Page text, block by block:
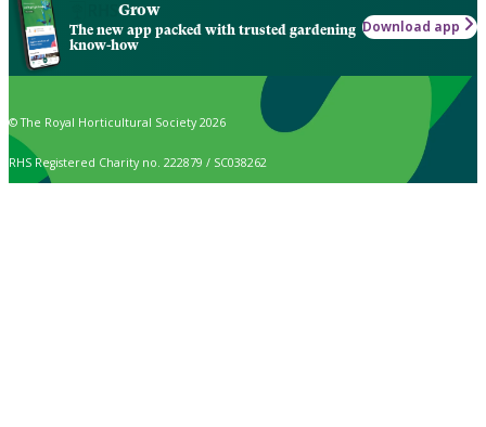
Grow
The new app packed with trusted gardening
know-how
Download app
© The Royal Horticultural Society 2026
RHS Registered Charity no. 222879 / SC038262